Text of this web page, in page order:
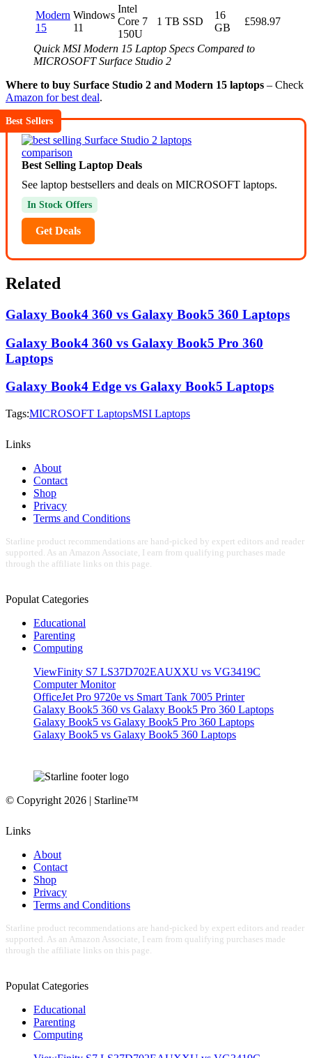
Modern
15
Windows
11
Intel
Core 7
150U
1 TB SSD
16
GB
£598.97
Quick MSI Modern 15 Laptop Specs Compared to
MICROSOFT Surface Studio 2
Where to buy Surface Studio 2 and Modern 15 laptops – Check
Amazon for best deal.
Best Sellers
Best Selling Laptop Deals
See laptop bestsellers and deals on MICROSOFT laptops.
In Stock Offers
Get Deals
Related
Galaxy Book4 360 vs Galaxy Book5 360 Laptops
Galaxy Book4 360 vs Galaxy Book5 Pro 360
Laptops
Galaxy Book4 Edge vs Galaxy Book5 Laptops
Tags:MICROSOFT LaptopsMSI Laptops
Links
About
Contact
Shop
Privacy
Terms and Conditions
Starline product recommendations are hand-picked by expert editors and reader
supported. As an Amazon Associate, I earn from qualifying purchases made
through the affiliate links on this page.
Populat Categories
Educational
Parenting
Computing
ViewFinity S7 LS37D702EAUXXU vs VG3419C
Computer Monitor
OfficeJet Pro 9720e vs Smart Tank 7005 Printer
Galaxy Book5 360 vs Galaxy Book5 Pro 360 Laptops
Galaxy Book5 vs Galaxy Book5 Pro 360 Laptops
Galaxy Book5 vs Galaxy Book5 360 Laptops
© Copyright 2026 | Starline™
Links
About
Contact
Shop
Privacy
Terms and Conditions
Starline product recommendations are hand-picked by expert editors and reader
supported. As an Amazon Associate, I earn from qualifying purchases made
through the affiliate links on this page.
Populat Categories
Educational
Parenting
Computing